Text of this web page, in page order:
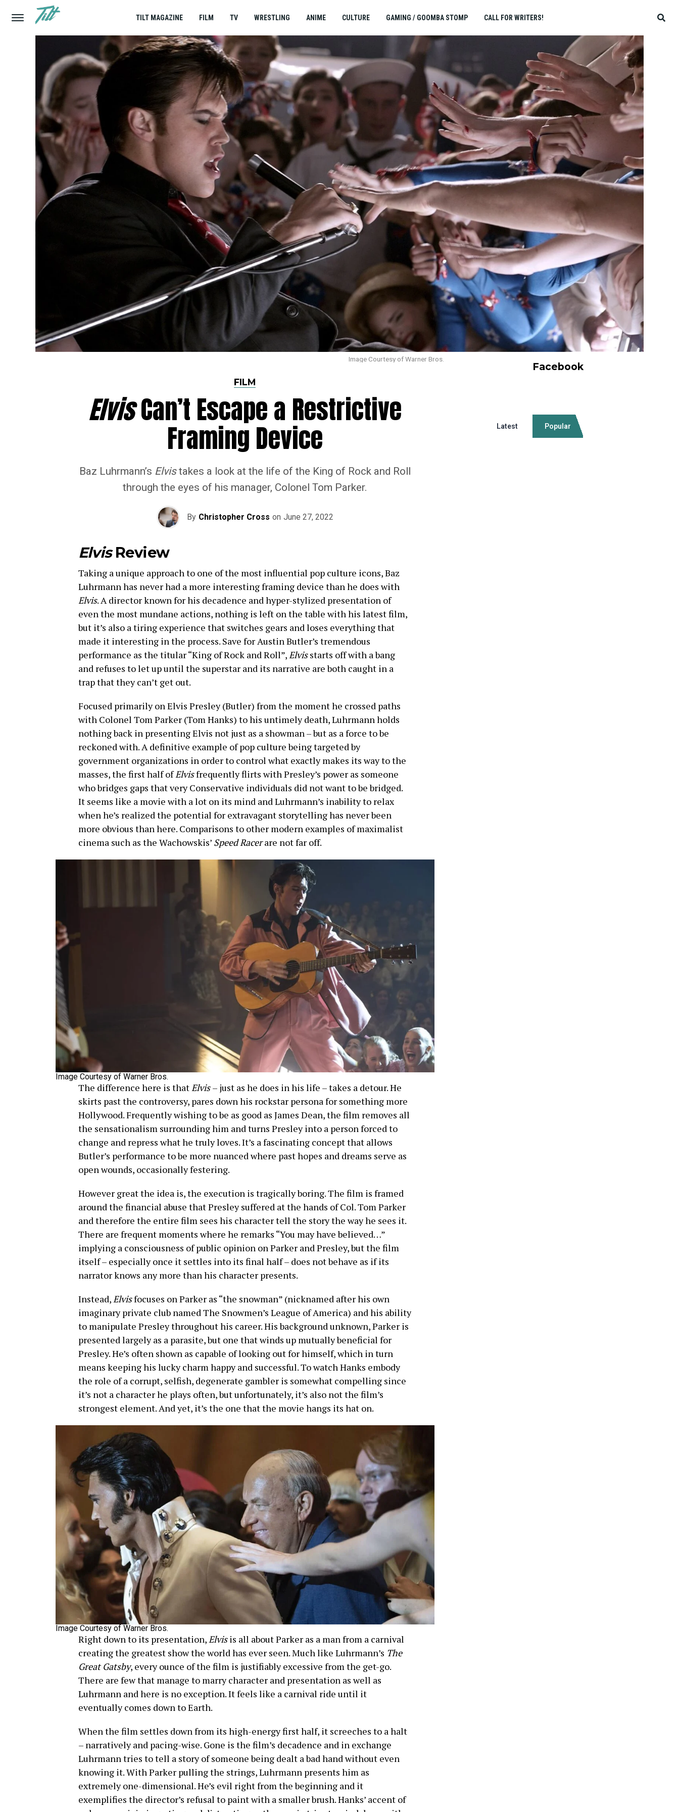
TILT MAGAZINE FILM TV WRESTLING ANIME CULTURE GAMING / GOOMBA STOMP CALL FOR WRITERS!
Image Courtesy of Warner Bros.
FILM
ElvisCan’t Escape a Restrictive
Framing Device
Baz Luhrmann’s Elvistakes a look at the life of the King of Rock and Roll
through the eyes of his manager, Colonel Tom Parker.
By Christopher Cross on June 27, 2022
ElvisReview
Taking a unique approach to one of the most influential pop culture icons, Baz
Luhrmann has never had a more interesting framing device than he does with
Elvis. A director known for his decadence and hyper-stylized presentation of
even the most mundane actions, nothing is left on the table with his latest film,
but it’s also a tiring experience that switches gears and loses everything that
made it interesting in the process. Save for Austin Butler’s tremendous
performance as the titular “King of Rock and Roll”, Elvisstarts off with a bang
and refuses to let up until the superstar and its narrative are both caught in a
trap that they can’t get out.
Focused primarily on Elvis Presley (Butler) from the moment he crossed paths
with Colonel Tom Parker (Tom Hanks) to his untimely death, Luhrmann holds
nothing back in presenting Elvis not just as a showman – but as a force to be
reckoned with. A definitive example of pop culture being targeted by
government organizations in order to control what exactly makes its way to the
masses, the first half ofElvisfrequently flirts with Presley’s power as someone
who bridges gaps that very Conservative individuals did not want to be bridged.
It seems like a movie with a lot on its mind and Luhrmann’s inability to relax
when he’s realized the potential for extravagant storytelling has never been
more obvious than here. Comparisons to other modern examples of maximalist
cinema such as the Wachowskis’ Speed Racerare not far off.
Image Courtesy of Warner Bros.
The difference here is that Elvis– just as he does in his life – takes a detour. He
skirts past the controversy, pares down his rockstar persona for something more
Hollywood. Frequently wishing to be as good as James Dean, the film removes all
the sensationalism surrounding him and turns Presley into a person forced to
change and repress what he truly loves. It’s a fascinating concept that allows
Butler’s performance to be more nuanced where past hopes and dreams serve as
open wounds, occasionally festering.
However great the idea is, the execution is tragically boring. The film is framed
around the financial abuse that Presley suffered at the hands of Col. Tom Parker
and therefore the entire film sees his character tell the story the way he sees it.
There are frequent moments where he remarks “You may have believed…”
implying a consciousness of public opinion on Parker and Presley, but the film
itself – especially once it settles into its final half – does not behave as if its
narrator knows any more than his character presents.
Instead, Elvisfocuses on Parker as “the snowman” (nicknamed after his own
imaginary private club named The Snowmen’s League of America) and his ability
to manipulate Presley throughout his career. His background unknown, Parker is
presented largely as a parasite, but one that winds up mutually beneficial for
Presley. He’s often shown as capable of looking out for himself, which in turn
means keeping his lucky charm happy and successful. To watch Hanks embody
the role of a corrupt, selfish, degenerate gambler is somewhat compelling since
it’s not a character he plays often, but unfortunately, it’s also not the film’s
strongest element. And yet, it’s the one that the movie hangs its hat on.
Image Courtesy of Warner Bros.
Right down to its presentation, Elvisis all about Parker as a man from a carnival
creating the greatest show the world has ever seen. Much like Luhrmann’s The
Great Gatsby, every ounce of the film is justifiably excessive from the get-go.
There are few that manage to marry character and presentation as well as
Luhrmann and here is no exception. It feels like a carnival ride until it
eventually comes down to Earth.
When the film settles down from its high-energy first half, it screeches to a halt
– narratively and pacing-wise. Gone is the film’s decadence and in exchange
Luhrmann tries to tell a story of someone being dealt a bad hand without even
knowing it. With Parker pulling the strings, Luhrmann presents him as
extremely one-dimensional. He’s evil right from the beginning and it
exemplifies the director’s refusal to paint with a smaller brush. Hanks’ accent of
Facebook
Latest Popular